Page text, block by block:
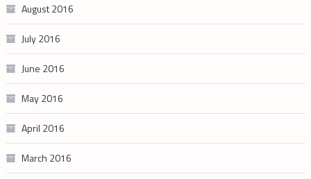
August 2016
July 2016
June 2016
May 2016
April 2016
March 2016